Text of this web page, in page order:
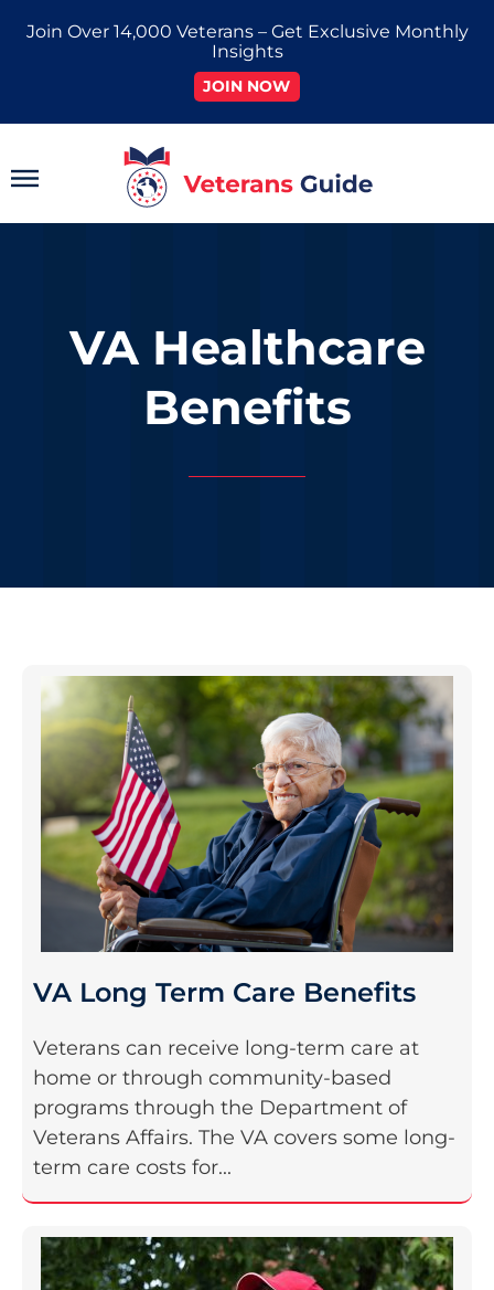
Join Over 14,000 Veterans – Get Exclusive Monthly
Insights
JOIN NOW
Main
VA Healthcare
Benefits
VA Long Term Care Benefits
Veterans can receive long-term care at
home or through community-based
programs through the Department of
Veterans Affairs. The VA covers some long-
term care costs for...